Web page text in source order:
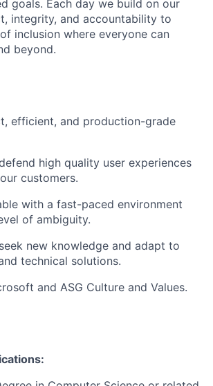
goals. Each day we build on our
integrity, and accountability to
inclusion where everyone can
beyond.
efficient, and production-grade
high quality user experiences
customers.
with a fast-paced environment
of ambiguity.
new knowledge and adapt to
technical solutions.
and ASG Culture and Values.